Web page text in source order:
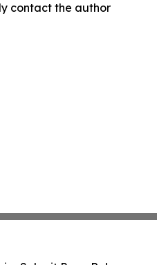
contact the author